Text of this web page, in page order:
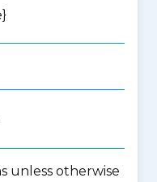
unless otherwise